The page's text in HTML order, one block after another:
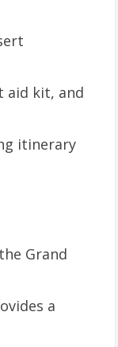
aid kit, and
itinerary
Grand
a